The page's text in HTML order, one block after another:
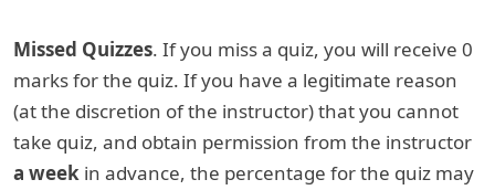
Missed Quizzes. If you miss a quiz, you will receive 0
marks for the quiz. If you have a legitimate reason
(at the discretion of the instructor) that you cannot
take quiz, and obtain permission from the instructor
a week in advance, the percentage for the quiz may